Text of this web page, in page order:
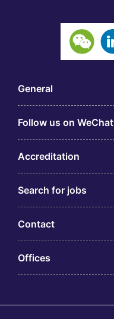
General
Follow us on WeChat
Accreditation
Search for jobs
Contact
Offices